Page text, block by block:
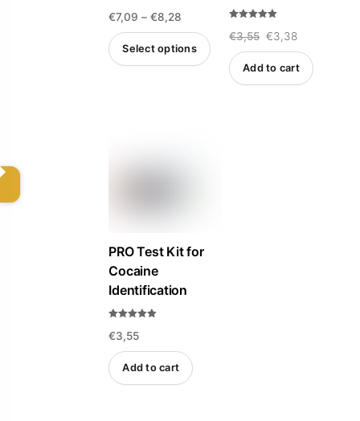
a
d
0
o
€7,09 – €8,28
range:
€7,09
Select options
be
chosen
on
the
product
page
5.00
out of 5
€3,55 Original
€3,38Current
price
is:
Add to cart
PRO Test Kit for
Cocaine
Identification
5.00
out of 5
€3,55
Add to cart